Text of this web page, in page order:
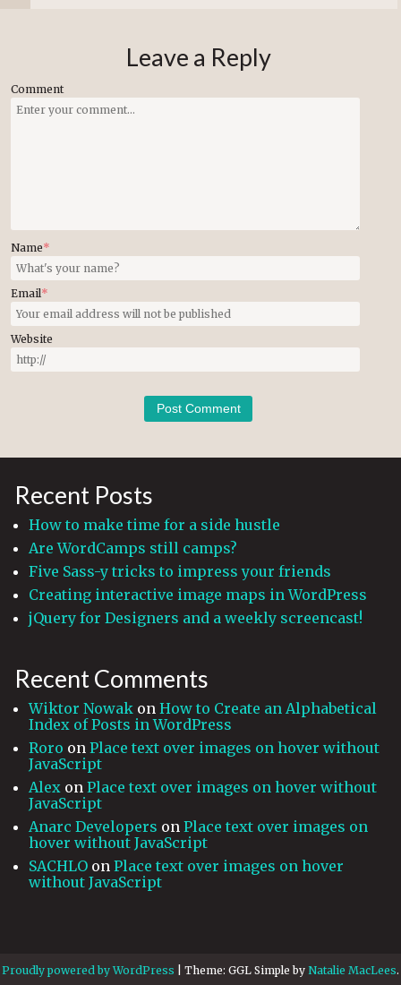
Leave a Reply
Comment
Name*
Email*
Website
Recent Posts
How to make time for a side hustle
Are WordCamps still camps?
Five Sass-y tricks to impress your friends
Creating interactive image maps in WordPress
jQuery for Designers and a weekly screencast!
Recent Comments
Wiktor Nowak on How to Create an Alphabetical
Index of Posts in WordPress
Roro on Place text over images on hover without
JavaScript
Alex on Place text over images on hover without
JavaScript
Anarc Developers on Place text over images on
hover without JavaScript
SACHLO on Place text over images on hover
without JavaScript
Proudly powered by WordPress Theme: GGL Simple by Natalie MacLees.